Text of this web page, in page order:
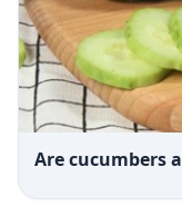
Are cucumbers